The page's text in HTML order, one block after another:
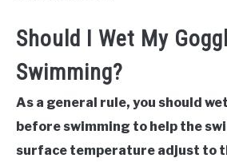
Should I Wet My
Swimming?
As a general rule, you should
before swimming to help the
surface temperature adjust to